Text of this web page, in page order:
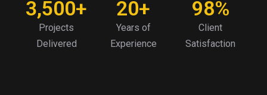
3,500+
Projects
Delivered
20+
Years of
Experience
98%
Client
Satisfaction